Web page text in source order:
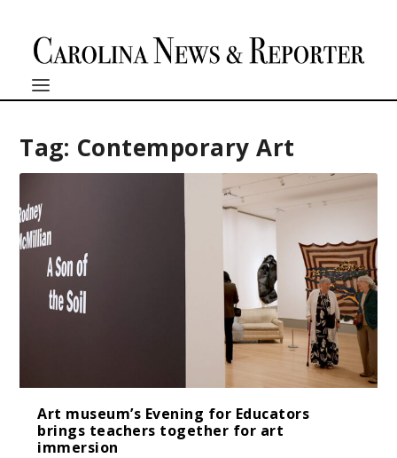
Tag: Contemporary Art
Art museum’s Evening for Educators
brings teachers together for art
immersion